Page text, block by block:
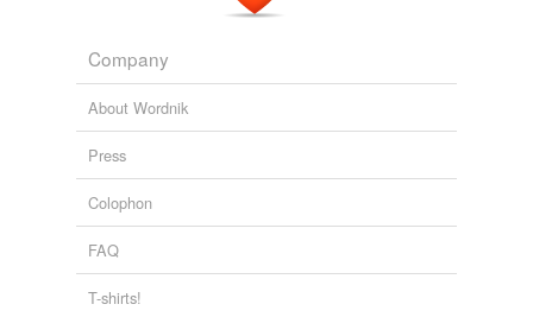
Company
About Wordnik
Press
Colophon
FAQ
T-shirts!